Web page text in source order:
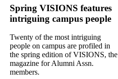
Spring VISIONS features
intriguing campus people
Twenty of the most intriguing
people on campus are profiled in
the spring edition of VISIONS, the
magazine for Alumni Assn.
members.